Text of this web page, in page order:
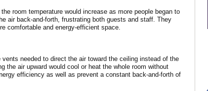
room temperature would increase as more people began to
air back-and-forth, frustrating both guests and staff. They
comfortable and energy-efficient space.
needed to direct the air toward the ceiling instead of the
the air upward would cool or heat the whole room without
efficiency as well as prevent a constant back-and-forth of